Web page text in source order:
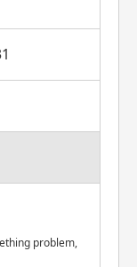
problem,